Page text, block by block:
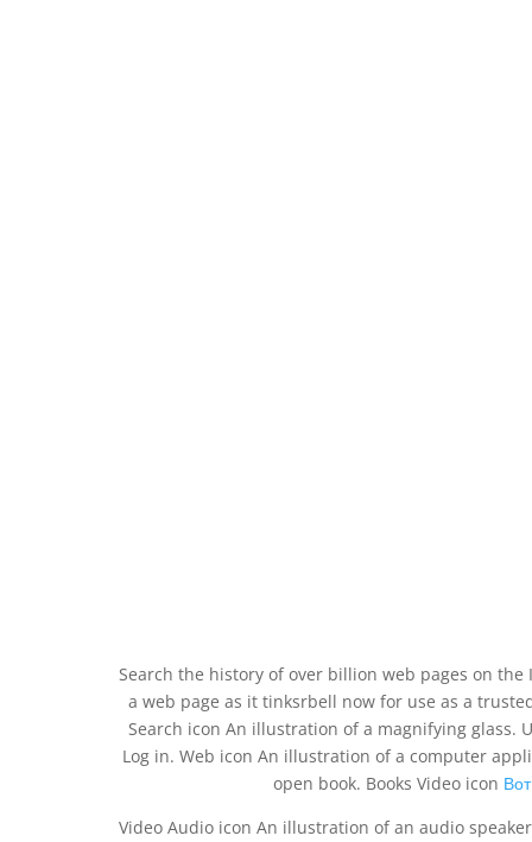
Search the history of over billion web pages on
a web page as it tinksrbell now for use as a
Search icon An illustration of a magnifying glass.
Log in. Web icon An illustration of a computer
open book. Books Video icon
Video Audio icon An illustration of an audio